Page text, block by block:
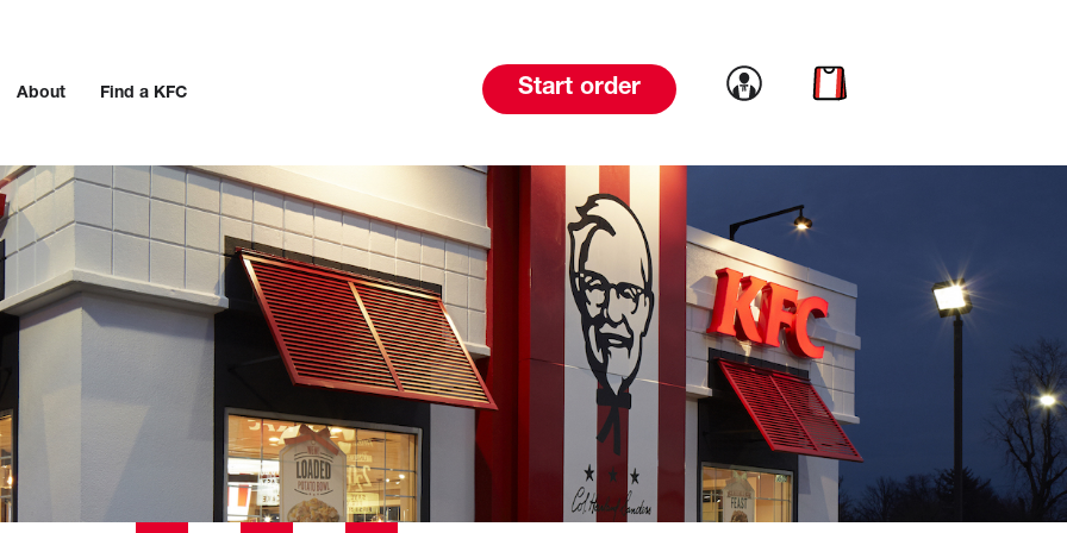
About Find a KFC Start order Link to account
Link to cart